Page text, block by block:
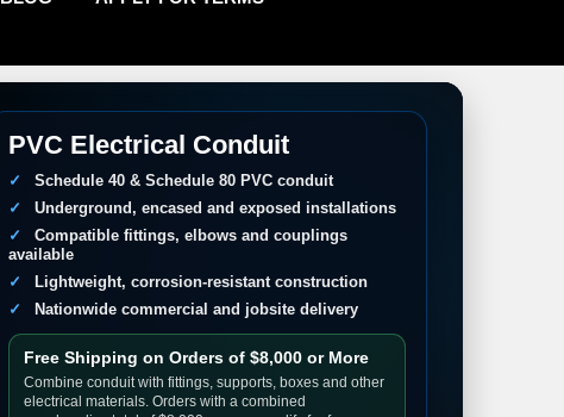
PVC Electrical Conduit
Schedule 40 & Schedule 80 PVC conduit
Underground, encased and exposed installations
Compatible fittings, elbows and couplings
available
Lightweight, corrosion-resistant construction
Nationwide commercial and jobsite delivery
Free Shipping on Orders of $8,000 or More
Combine conduit with fittings, supports, boxes and other
electrical materials. Orders with a combined